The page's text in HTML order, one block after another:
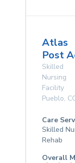
Atlas
Post
Skilled
Nursing
Facility
Pueblo,
Care
Skilled
Rehab
Overall